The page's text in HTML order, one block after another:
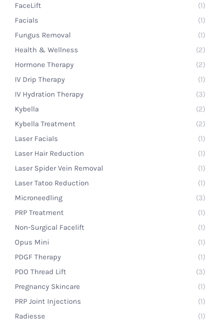
FaceLift
(1)
Facials
(1)
Fungus Removal
(1)
Health & Wellness
(2)
Hormone Therapy
(2)
IV Drip Therapy
(1)
IV Hydration Therapy
(3)
Kybella
(2)
Kybella Treatment
(2)
Laser Facials
(1)
Laser Hair Reduction
(1)
Laser Spider Vein Removal
(1)
Laser Tatoo Reduction
(1)
Microneedling
(3)
PRP Treatment
(1)
Non-Surgical Facelift
(1)
Opus Mini
(1)
PDGF Therapy
(1)
PDO Thread Lift
(3)
Pregnancy Skincare
(1)
PRP Joint Injections
(1)
Radiesse
(1)